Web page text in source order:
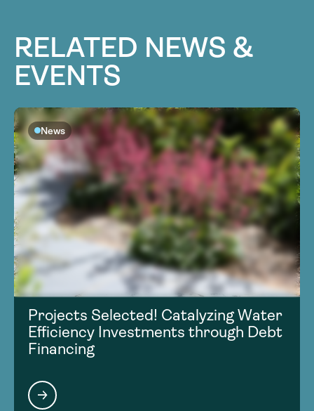
RELATED NEWS &
EVENTS
News
Projects Selected! Catalyzing Water
Efficiency Investments through Debt
Financing